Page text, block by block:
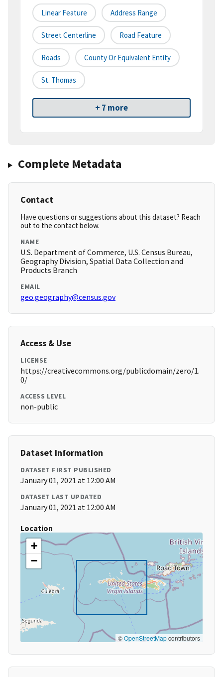
Linear Feature Address Range
Street Centerline Road Feature
Roads County Or Equivalent Entity
St. Thomas
+ 7 more
Complete Metadata
Contact
Have questions or suggestions about this dataset? Reach
out to the contact below.
NAME
U.S. Department of Commerce, U.S. Census Bureau,
Geography Division, Spatial Data Collection and
Products Branch
EMAIL
geo.geography@census.gov
Access & Use
LICENSE
https://creativecommons.org/publicdomain/zero/1.
0/
ACCESS LEVEL
non-public
Dataset Information
DATASET FIRST PUBLISHED
January 01, 2021 at 12:00 AM
DATASET LAST UPDATED
January 01, 2021 at 12:00 AM
Location
+
−
©OpenStreetMapcontributors